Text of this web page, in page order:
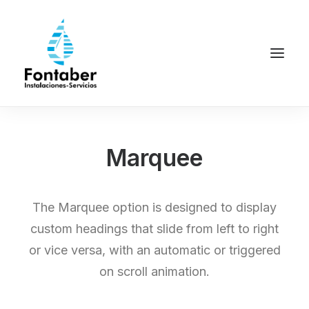
Marquee
The Marquee option is designed to display
custom headings that slide from left to right
or vice versa, with an automatic or triggered
on scroll animation.